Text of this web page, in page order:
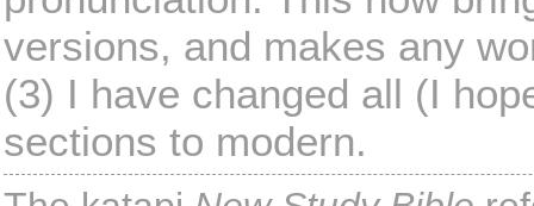
versions, and makes any
(3) I have changed all (I
sections to modern.